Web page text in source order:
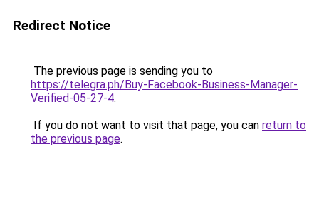
Redirect Notice
The previous page is sending you to
https://telegra.ph/Buy-Facebook-Business-Manager-
Verified-05-27-4.
If you do not want to visit that page, you can return to
the previous page.